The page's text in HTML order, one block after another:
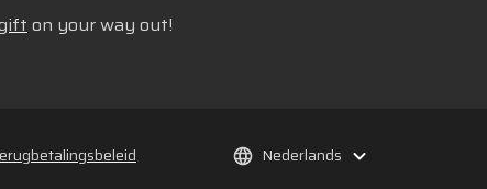
on your way out!
Nederlands